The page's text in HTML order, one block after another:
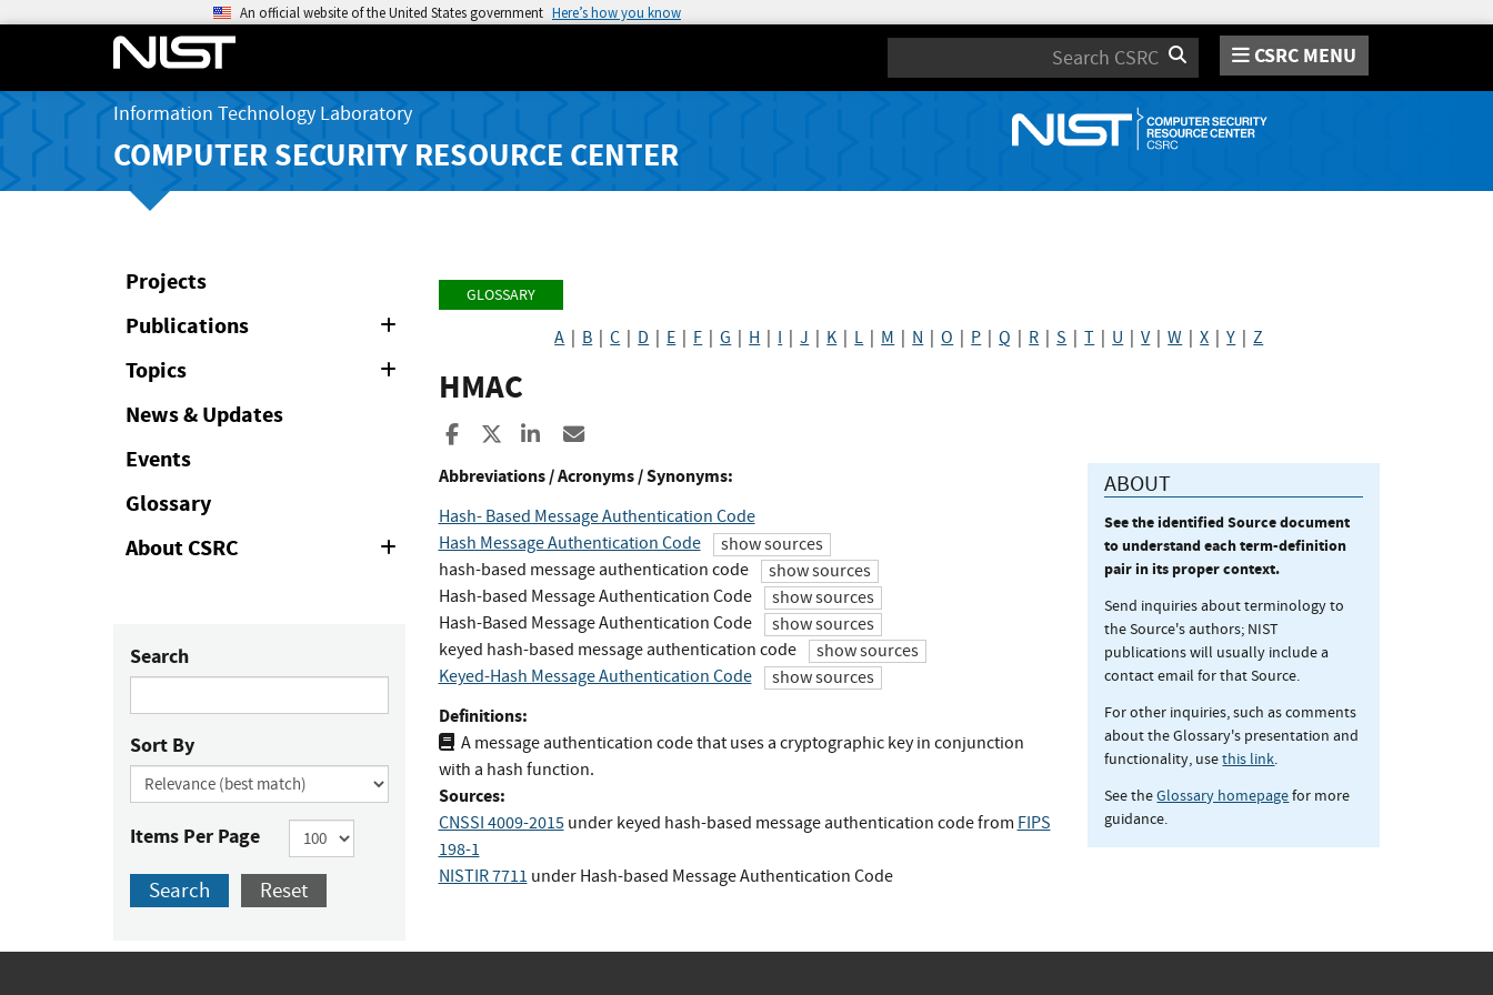
An official website of the United States government Here’s how you know
Search CSRC MENU
Information Technology Laboratory
COMPUTER SECURITY RESOURCE CENTER
Projects
Publications
Topics
News & Updates
Events
Glossary
About CSRC
Expand
Search
Sort By
Items Per Page
Search Reset
GLOSSARY
A B |C D E F |G H I |J K L M N |O P |Q R |S |T U |V|W |X |Y |Z
HMAC
Share to Facebook
Share to XShare to LinkedIn
Abbreviations / Acronyms / Synonyms:
Hash- Based Message Authentication Code
Hash Message Authentication Code
show sources
hash-based message authentication code
show sources
Hash-based Message Authentication Code
show sources
Hash-Based Message Authentication Code
show sources
keyed hash-based message authentication code
show sources
Keyed-Hash Message Authentication Code
show sources
Definitions:
A message authentication code that uses a cryptographic key in conjunction
with a hash function.
Sources:
CNSSI 4009-2015 under keyed hash-based message authentication codefrom FIPS
198-1
NISTIR 7711 under Hash-based Message Authentication Code
ABOUT
See the identified Source document
to understand each term-definition
pair in its proper context.
Send inquiries about terminology to
the Source's authors; NIST
publications will usually include a
contact email for that Source.
For other inquiries, such as comments
about the Glossary's presentation and
functionality, usethis link.
See theGlossary homepagefor more
guidance.